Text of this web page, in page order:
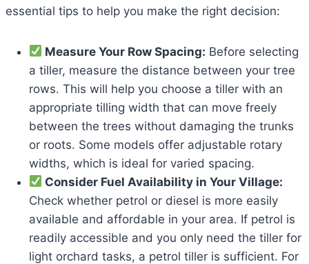
essential tips to help you make the right decision:
Measure Your Row Spacing: Before selecting
a tiller, measure the distance between your tree
rows. This will help you choose a tiller with an
appropriate tilling width that can move freely
between the trees without damaging the trunks
or roots. Some models offer adjustable rotary
widths, which is ideal for varied spacing.
Consider Fuel Availability in Your Village:
Check whether petrol or diesel is more easily
available and affordable in your area. If petrol is
readily accessible and you only need the tiller for
light orchard tasks, a petrol tiller is sufficient. For